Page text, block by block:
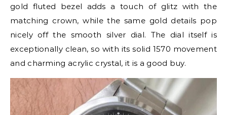
gold fluted bezel adds a touch of glitz with the
matching crown, while the same gold details pop
nicely off the smooth silver dial. The dial itself is
exceptionally clean, so with its solid 1570 movement
and charming acrylic crystal, it is a good buy.